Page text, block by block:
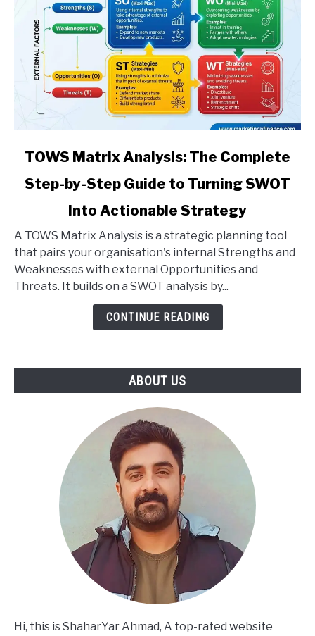
link
TOWS
The
Complete
Step-
by-
SWOT
TOWS Matrix Analysis: The Complete
Step-by-Step Guide to Turning SWOT
Into Actionable Strategy
A TOWS Matrix Analysis is a strategic planning tool
that pairs your organisation's internal Strengths and
Weaknesses with external Opportunities and
Threats. It builds on a SWOT analysis by...
CONTINUE READING
ABOUT US
Hi, this is ShaharYar Ahmad, A top-rated website